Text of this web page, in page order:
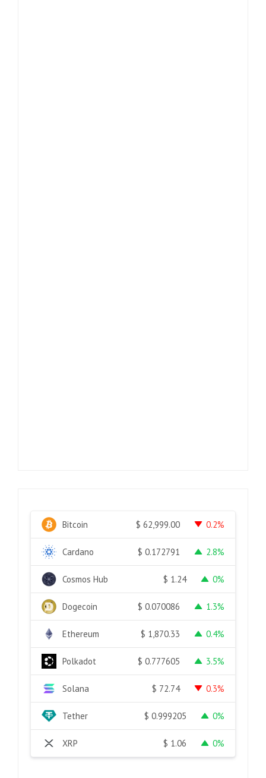
Bitcoin $ 62,999.00 0.2%
Cardano $ 0.172791 2.8%
Cosmos Hub $ 1.24 0%
Dogecoin $ 0.070086 1.3%
Ethereum $ 1,870.33 0.4%
Polkadot $ 0.777605 3.5%
Solana $ 72.74 0.3%
Tether $ 0.999205 0%
XRP $ 1.06 0%